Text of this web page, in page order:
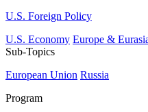
U.S. Foreign Policy
U.S. Economy Europe &
Sub-Topics
European Union Russia
Program